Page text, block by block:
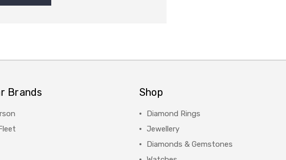
Brands Shop
Diamond Rings
Jewellery
Diamonds & Gemstones